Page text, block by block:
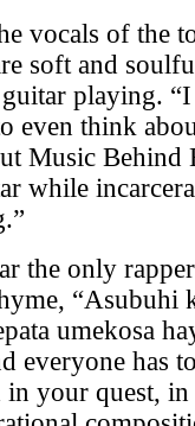
vocals of the
soft and
playing. “I
even think
Music Behind
while
the only
“Asubuhi
umekosa
everyone has
your quest, in